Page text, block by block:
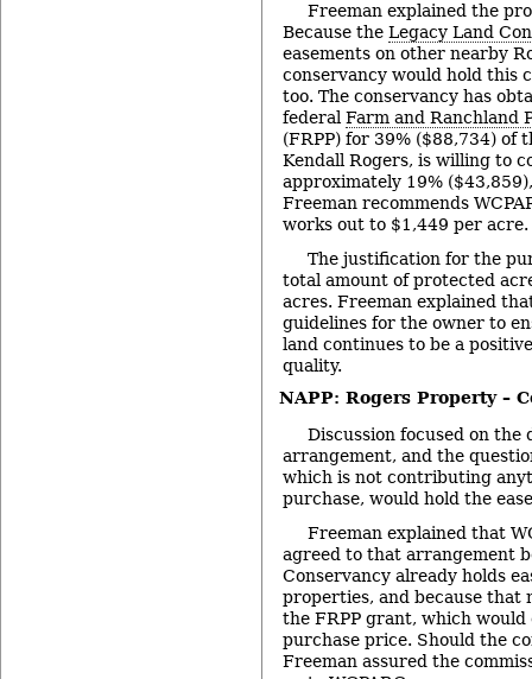
Freeman explained the
Because the Legacy Land
easements on other nearby
conservancy would hold this
too. The conservancy has
federal Farm and Ranchland
(FRPP) for 39% ($88,734) of
Kendall Rogers, is willing to
approximately 19%
Freeman recommends
works out to $1,449 per acre.
The justification for the
total amount of protected
acres. Freeman explained
guidelines for the owner to
land continues to be a
quality.
NAPP: Rogers Property –
Discussion focused on the
arrangement, and the
which is not contributing
purchase, would hold the
Freeman explained that
agreed to that arrangement
Conservancy already holds
properties, and because that
the FRPP grant, which
purchase price. Should the
Freeman assured the